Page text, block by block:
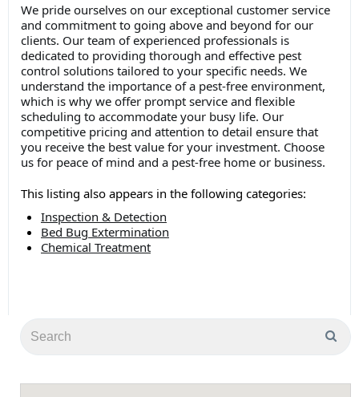
We pride ourselves on our exceptional customer service
and commitment to going above and beyond for our
clients. Our team of experienced professionals is
dedicated to providing thorough and effective pest
control solutions tailored to your specific needs. We
understand the importance of a pest-free environment,
which is why we offer prompt service and flexible
scheduling to accommodate your busy life. Our
competitive pricing and attention to detail ensure that
you receive the best value for your investment. Choose
us for peace of mind and a pest-free home or business.
This listing also appears in the following categories:
Inspection & Detection
Bed Bug Extermination
Chemical Treatment